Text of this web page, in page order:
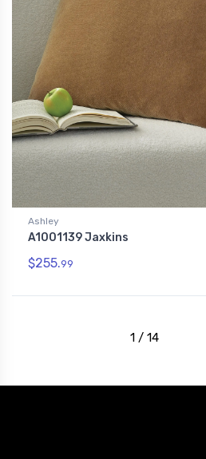
Ashley
A1001139 Jaxkins
$255.99
1 / 14